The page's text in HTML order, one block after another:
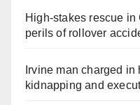
High-stakes rescue
perils of rollover
Irvine man charged
kidnapping and